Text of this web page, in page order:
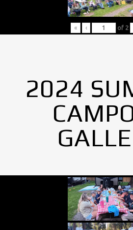
« ‹ of 2
2024